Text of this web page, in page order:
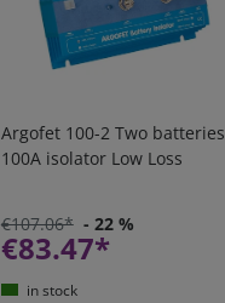
Argofet 100-2 Two batteries
100A isolator Low Loss
€107.06* - 22 %
€83.47*
in stock